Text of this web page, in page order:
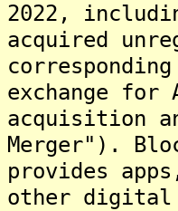
2022,
acquired
exchange for
acquisition
Merger").
provides
other digital